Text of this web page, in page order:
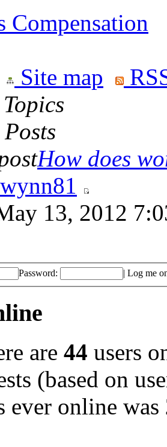
Compensation
Site map
Topics
Posts
How does
13, 2012
Password: | Log me
are 44 users
(based on
ever online was